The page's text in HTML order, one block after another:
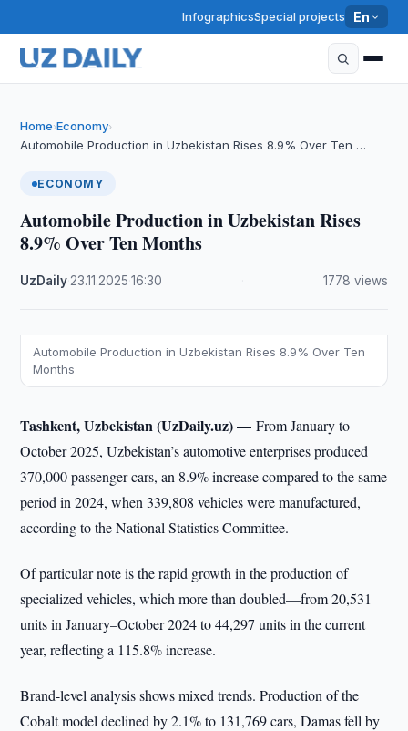
InfographicsSpecial projects En
Home›Economy›
Automobile Production in Uzbekistan Rises 8.9% Over Ten …
ECONOMY
Automobile Production in Uzbekistan Rises
8.9% Over Ten Months
UzDaily 23.11.2025 ·16:30 1778 views
Automobile Production in Uzbekistan Rises 8.9% Over Ten
Months
Tashkent, Uzbekistan (UzDaily.uz) —From January to
October 2025, Uzbekistan’s automotive enterprises produced
370,000 passenger cars, an 8.9% increase compared to the same
period in 2024, when 339,808 vehicles were manufactured,
according to the National Statistics Committee.
Of particular note is the rapid growth in the production of
specialized vehicles, which more than doubled—from 20,531
units in January–October 2024 to 44,297 units in the current
year, reflecting a 115.8% increase.
Brand-level analysis shows mixed trends. Production of the
Cobalt model declined by 2.1% to 131,769 cars, Damas fell by